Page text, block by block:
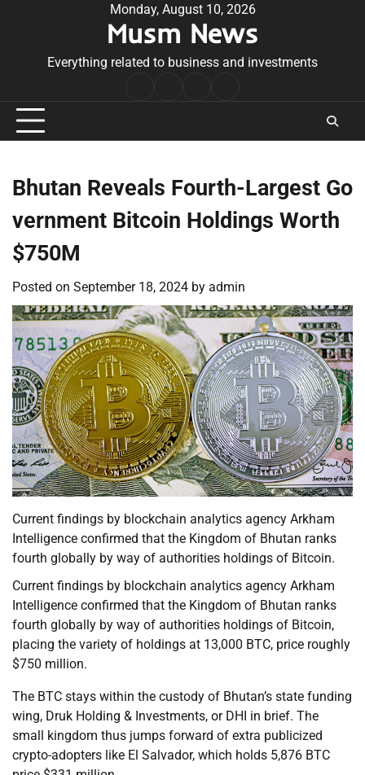
Monday, August 10, 2026
Musm News
Everything related to business and investments
Conditions
Bhutan Reveals Fourth-Largest Go
vernment Bitcoin Holdings Worth
$750M
Posted on September 18, 2024 by admin
Current findings by blockchain analytics agency Arkham
Intelligence confirmed that the Kingdom of Bhutan ranks
fourth globally by way of authorities holdings of Bitcoin.
Current findings by blockchain analytics agency Arkham
Intelligence confirmed that the Kingdom of Bhutan ranks
fourth globally by way of authorities holdings of Bitcoin,
placing the variety of holdings at 13,000 BTC, price roughly
$750 million.
The BTC stays within the custody of Bhutan’s state funding
wing, Druk Holding & Investments, or DHI in brief. The
small kingdom thus jumps forward of extra publicized
crypto-adopters like El Salvador, which holds 5,876 BTC